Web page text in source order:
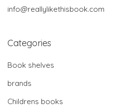
info@reallylikethisbook.com
Categories
Book shelves
brands
Childrens books